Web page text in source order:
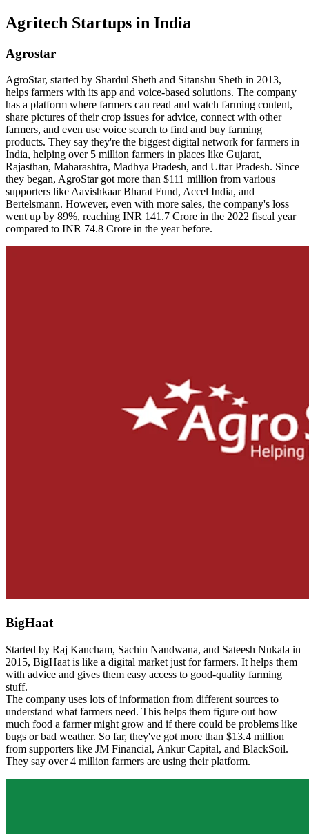
Agritech Startups in India
Agrostar
AgroStar, started by Shardul Sheth and Sitanshu Sheth in 2013,
helps farmers with its app and voice-based solutions. The company
has a platform where farmers can read and watch farming content,
share pictures of their crop issues for advice, connect with other
farmers, and even use voice search to find and buy farming
products. They say they're the biggest digital network for farmers in
India, helping over 5 million farmers in places like Gujarat,
Rajasthan, Maharashtra, Madhya Pradesh, and Uttar Pradesh. Since
they began, AgroStar got more than $111 million from various
supporters like Aavishkaar Bharat Fund, Accel India, and
Bertelsmann. However, even with more sales, the company's loss
went up by 89%, reaching INR 141.7 Crore in the 2022 fiscal year
compared to INR 74.8 Crore in the year before.
BigHaat
Started by Raj Kancham, Sachin Nandwana, and Sateesh Nukala in
2015, BigHaat is like a digital market just for farmers. It helps them
with advice and gives them easy access to good-quality farming
stuff.
The company uses lots of information from different sources to
understand what farmers need. This helps them figure out how
much food a farmer might grow and if there could be problems like
bugs or bad weather. So far, they've got more than $13.4 million
from supporters like JM Financial, Ankur Capital, and BlackSoil.
They say over 4 million farmers are using their platform.